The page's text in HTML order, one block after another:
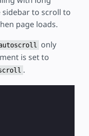
to scroll to
page loads.
only
is set to
.